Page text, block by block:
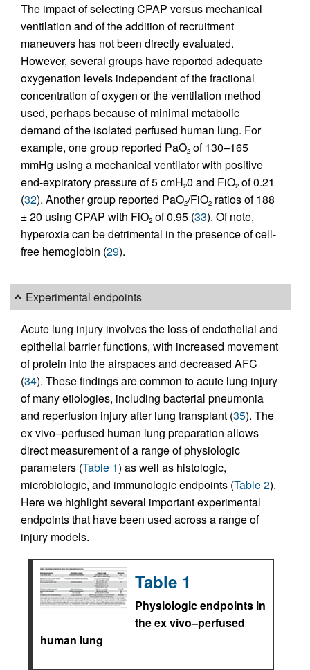
The impact of selecting CPAP versus mechanical
ventilation and of the addition of recruitment
maneuvers has not been directly evaluated.
However, several groups have reported adequate
oxygenation levels independent of the fractional
concentration of oxygen or the ventilation method
used, perhaps because of minimal metabolic
demand of the isolated perfused human lung. For
example, one group reported PaO2 of 130–165
mmHg using a mechanical ventilator with positive
end-expiratory pressure of 5 cmH20 and FiO2 of 0.21
(32). Another group reported PaO2/FiO2 ratios of 188
± 20 using CPAP with FiO2 of 0.95 (33). Of note,
hyperoxia can be detrimental in the presence of cell-
free hemoglobin (29).
Experimental endpoints
Acute lung injury involves the loss of endothelial and
epithelial barrier functions, with increased movement
of protein into the airspaces and decreased AFC
(34). These findings are common to acute lung injury
of many etiologies, including bacterial pneumonia
and reperfusion injury after lung transplant (35). The
ex vivo–perfused human lung preparation allows
direct measurement of a range of physiologic
parameters (Table 1) as well as histologic,
microbiologic, and immunologic endpoints (Table 2).
Here we highlight several important experimental
endpoints that have been used across a range of
injury models.
Table 1
Physiologic endpoints in
the ex vivo–perfused
human lung